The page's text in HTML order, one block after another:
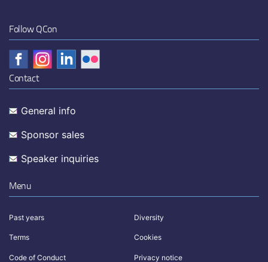
Follow QCon
Contact
General info
Sponsor sales
Speaker inquiries
Menu
Past years Diversity
Terms Cookies
Code of Conduct Privacy notice